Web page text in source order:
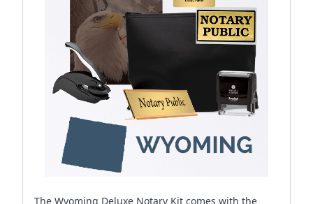
The Wyoming Deluxe Notary Kit comes with the